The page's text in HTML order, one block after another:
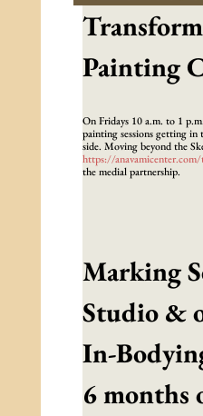
Painting
On Fridays 10 a.m. to 1
painting sessions getting
side. Moving beyond the
https://
the medial partnership.
Marking
Studio &
In-
6 months